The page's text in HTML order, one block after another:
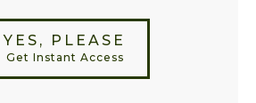
YES, PLEASE
Get Instant Access